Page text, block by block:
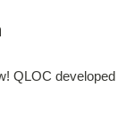
QLOC